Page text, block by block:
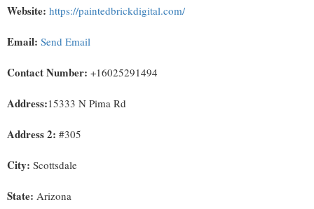
Website: https://paintedbrickdigital.com/
Email: Send Email
Contact Number: +16025291494
Address:15333 N Pima Rd
Address 2: #305
City: Scottsdale
State: Arizona